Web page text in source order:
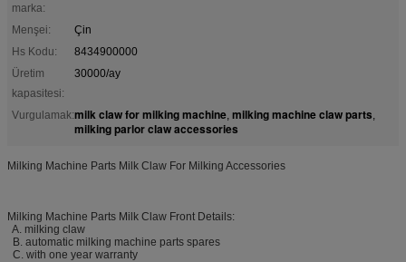
marka:
Menşei:
Çin
Hs Kodu:
8434900000
Üretim
kapasitesi:
30000/ay
Vurgulamak:milk claw for milking machine, milking machine claw parts,
milking parlor claw accessories
Milking Machine Parts Milk Claw For Milking Accessories
Milking Machine Parts Milk Claw Front Details:
A. milking claw
B. automatic milking machine parts spares
C. with one year warranty